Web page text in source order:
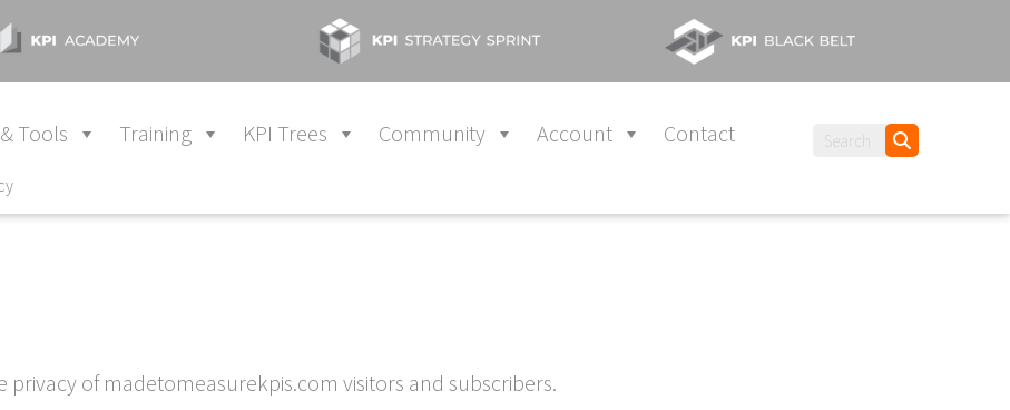
Tools Training KPI Trees Community Account Contact
of madetomeasurekpis.com visitors and subscribers.